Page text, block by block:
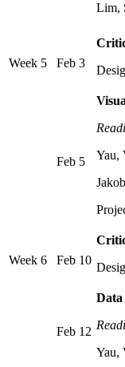
Lim,
Week 5 Feb 3
Feb 5
Yau,
Week 6 Feb 10
Feb 12
Data
Yau,